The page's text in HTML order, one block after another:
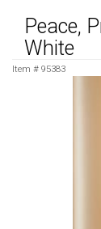
Peace,
White
Item # 95383